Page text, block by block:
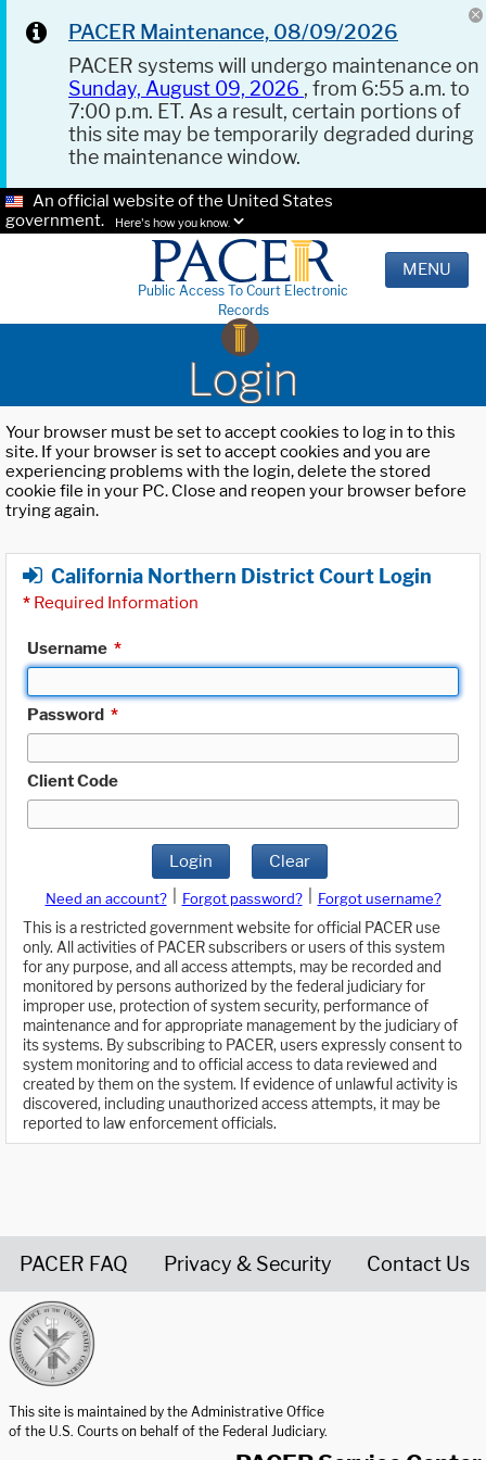
PACER Maintenance, 08/09/2026
PACER systems will undergo maintenance on
Sunday, August 09, 2026 , from 6:55 a.m. to
7:00 p.m. ET. As a result, certain portions of
this site may be temporarily degraded during
the maintenance window.
An official website of the United States
government.
Here's how you know.
Public Access To Court Electronic
Records
MENU
Login
Your browser must be set to accept cookies to log in to this
site. If your browser is set to accept cookies and you are
experiencing problems with the login, delete the stored
cookie file in your PC. Close and reopen your browser before
trying again.
California Northern District Court Login
* Required Information
Username *
Password *
Client Code
Login Clear
Need an account? Forgot password?
Forgot username?
This is a restricted government website for official PACER use
only. All activities of PACER subscribers or users of this system
for any purpose, and all access attempts, may be recorded and
monitored by persons authorized by the federal judiciary for
improper use, protection of system security, performance of
maintenance and for appropriate management by the judiciary of
its systems. By subscribing to PACER, users expressly consent to
system monitoring and to official access to data reviewed and
created by them on the system. If evidence of unlawful activity is
discovered, including unauthorized access attempts, it may be
reported to law enforcement officials.
PACER FAQ Privacy & Security Contact Us
This site is maintained by the Administrative Office
of the U.S. Courts on behalf of the Federal Judiciary.